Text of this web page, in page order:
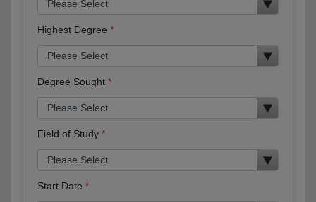
Highest Degree
Degree Sought
Field of Study
Start Date